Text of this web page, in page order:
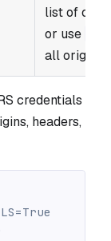
list of
or use
all origins.
credentials
headers,